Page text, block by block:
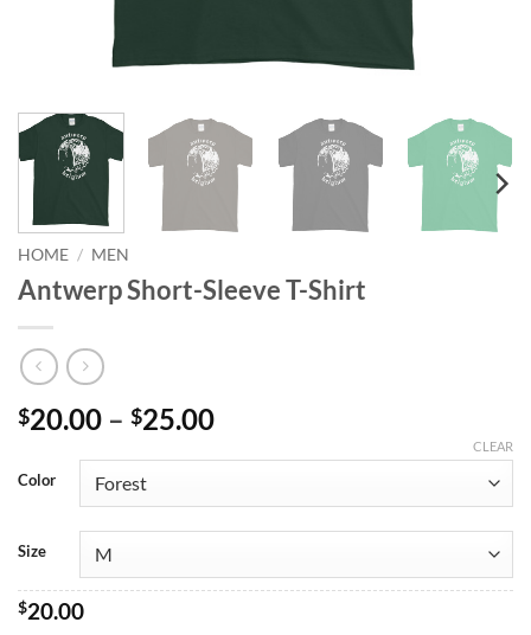
HOME / MEN
Antwerp Short-Sleeve T-Shirt
$20.00 – $25.00Price
through
$25.00
Color
Size
CLEAR
$20.00